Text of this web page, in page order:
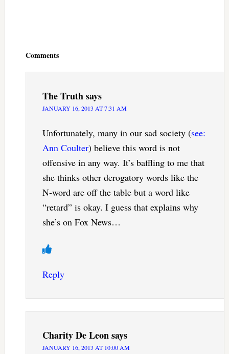
Comments
The Truthsays
JANUARY 16, 2013 AT 7:31 AM
Unfortunately, many in our sad society (see:
Ann Coulter) believe this word is not
offensive in any way. It’s baffling to me that
she thinks other derogatory words like the
N-word are off the table but a word like
“retard” is okay. I guess that explains why
she’s on Fox News…
Reply
Charity De Leonsays
JANUARY 16, 2013 AT 10:00 AM